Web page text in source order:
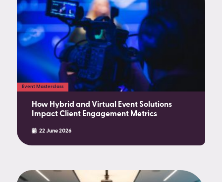
Event Masterclass
How Hybrid and Virtual Event Solutions
Impact Client Engagement Metrics
22 June 2026